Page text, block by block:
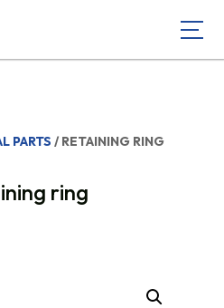
PARTS / RETAINING RING
ring